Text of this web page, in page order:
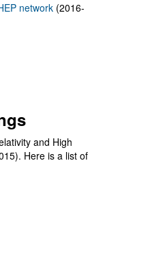
network (2016-
and High
Here is a list of